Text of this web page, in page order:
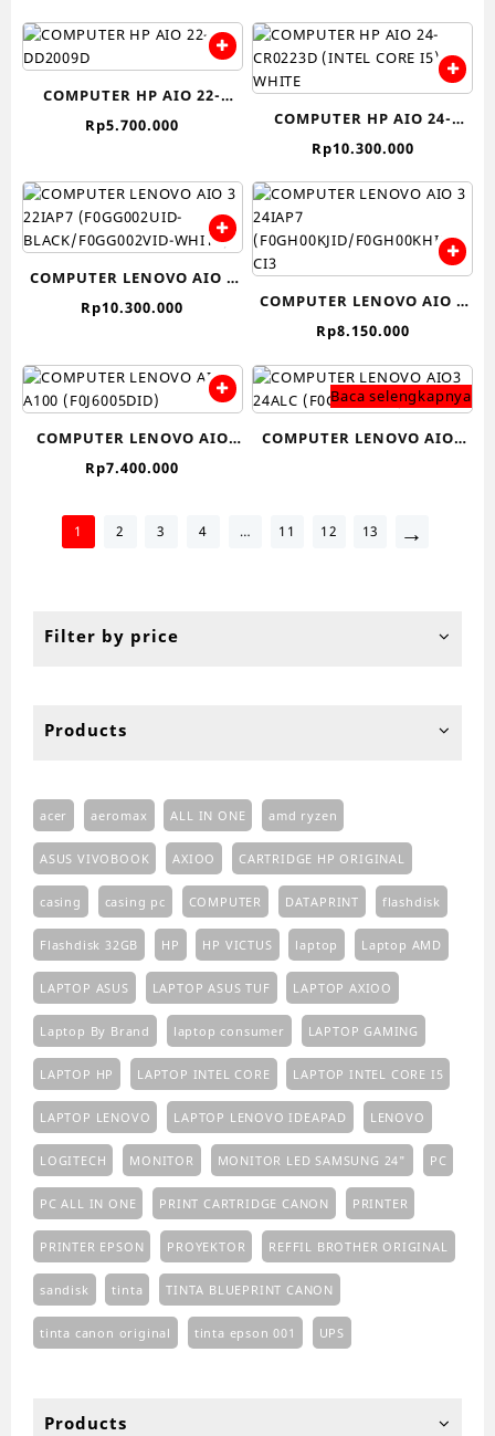
Filter by price
Products
acer aeromax ALL IN ONE amd ryzen
ASUS VIVOBOOK AXIOO CARTRIDGE HP ORIGINAL
casing casing pc COMPUTER DATAPRINT flashdisk
Flashdisk 32GB HP HP VICTUS laptop Laptop AMD
LAPTOP ASUS LAPTOP ASUS TUF LAPTOP AXIOO
Laptop By Brand laptop consumer LAPTOP GAMING
LAPTOP HP LAPTOP INTEL CORE LAPTOP INTEL CORE I5
LAPTOP LENOVO LAPTOP LENOVO IDEAPAD LENOVO
LOGITECH MONITOR MONITOR LED SAMSUNG 24" PC
PC ALL IN ONE PRINT CARTRIDGE CANON PRINTER
PRINTER EPSON PROYEKTOR REFFIL BROTHER ORIGINAL
sandisk tinta TINTA BLUEPRINT CANON
tinta canon original tinta epson 001 UPS
Products
COMPUTER HP AIO 22-
DD2009D
Rp5.700.000
COMPUTER HP AIO 24-
CR0223D (INTEL CORE I5)-
Rp10.300.000
COMPUTER LENOVO AIO 3
22IAP7 (F0GG002UID-
WHITE)
Rp10.300.000
COMPUTER LENOVO AIO 3
24IAP7
CI3
Rp8.150.000
COMPUTER LENOVO AIO
A100 (F0J6005DID)
Rp7.400.000
Baca selengkapnya
COMPUTER LENOVO AIO3
1 2 3 4 … 11 12 13 →